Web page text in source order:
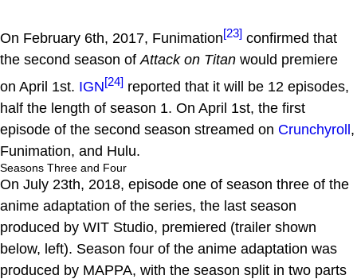
On February 6th, 2017, Funimation[23] confirmed that
the second season of Attack on Titan would premiere
on April 1st. IGN[24] reported that it will be 12 episodes,
half the length of season 1. On April 1st, the first
episode of the second season streamed on Crunchyroll,
Funimation, and Hulu.
Seasons Three and Four
On July 23th, 2018, episode one of season three of the
anime adaptation of the series, the last season
produced by WIT Studio, premiered (trailer shown
below, left). Season four of the anime adaptation was
produced by MAPPA, with the season split in two parts